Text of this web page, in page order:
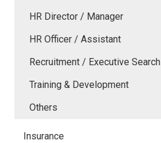
HR Director / Manager
HR Officer / Assistant
Recruitment / Executive Search
Training & Development
Others
Insurance